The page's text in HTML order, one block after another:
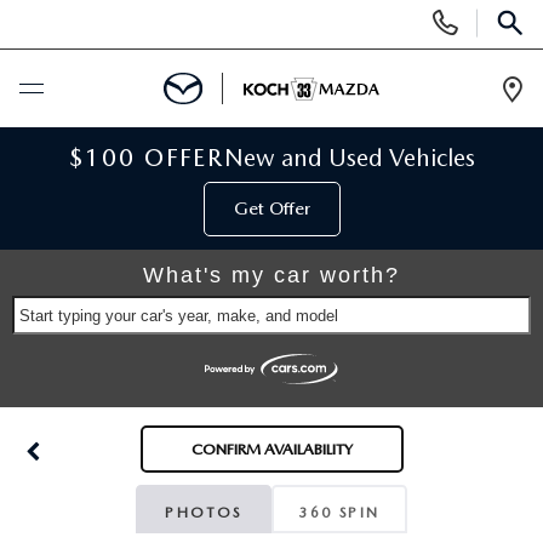
Phone
Numbers
BUY ONLINE
RESERVE YOUR VEHICLE
PRE-OWNED VEHICLES
KOCH 33 CERTIFIED PRE-OWNED VEHICLES
$100 OFFERNew and Used Vehicles
Get Offer
What's my car worth?
Start typing your car's year, make, and model
CONFIRM AVAILABILITY
PHOTOS 360 SPIN